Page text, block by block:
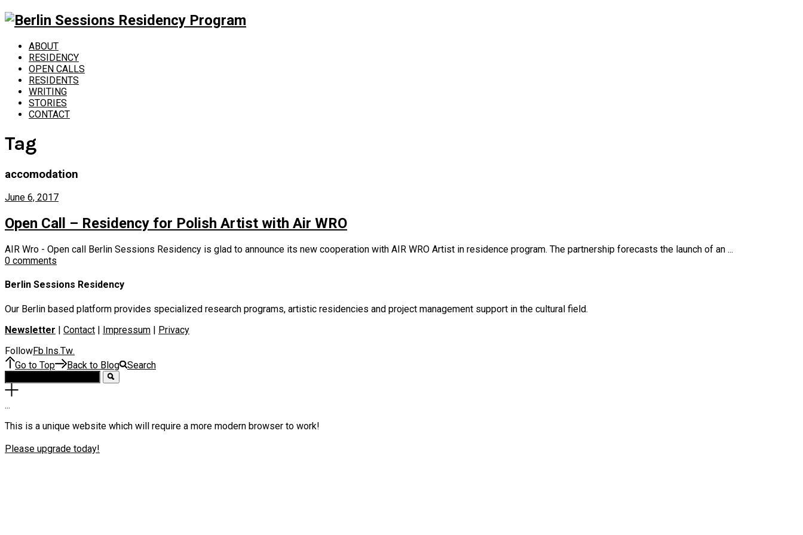
ABOUT
RESIDENCY
OPEN CALLS
RESIDENTS
WRITING
STORIES
CONTACT
Tag
accomodation
June 6, 2017
Open Call – Residency for Polish Artist with Air WRO
AIR Wro - Open call Berlin Sessions Residency is glad to announce its new cooperation with AIR WRO Artist in residence program. The partnership forecasts the launch of an ...
0 comments
Berlin Sessions Residency
Our Berlin based platform provides specialized research programs, artistic residencies and project management support in the cultural field.
Newsletter | Contact | Impressum | Privacy
FollowFb Ins Tw
Go to Top Back to Blog Search
...
This is a unique website which will require a more modern browser to work!
Please upgrade today!